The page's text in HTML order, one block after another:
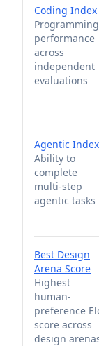
Coding Index
Programming
performance
across
independent
evaluations
Agentic Index
Ability to
complete
multi-step
agentic tasks
Best Design
Arena Score
Highest
human-
preference
score across
design